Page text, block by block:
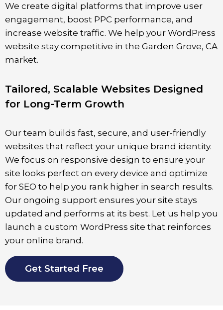
We create digital platforms that improve user
engagement, boost PPC performance, and
increase website traffic. We help your WordPress
website stay competitive in the Garden Grove, CA
market.
Tailored, Scalable Websites Designed
for Long-Term Growth
Our team builds fast, secure, and user-friendly
websites that reflect your unique brand identity.
We focus on responsive design to ensure your
site looks perfect on every device and optimize
for SEO to help you rank higher in search results.
Our ongoing support ensures your site stays
updated and performs at its best. Let us help you
launch a custom WordPress site that reinforces
your online brand.
Get Started Free